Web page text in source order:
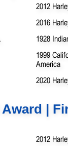
2012
2016
1928
1999
America
2020
|
2012